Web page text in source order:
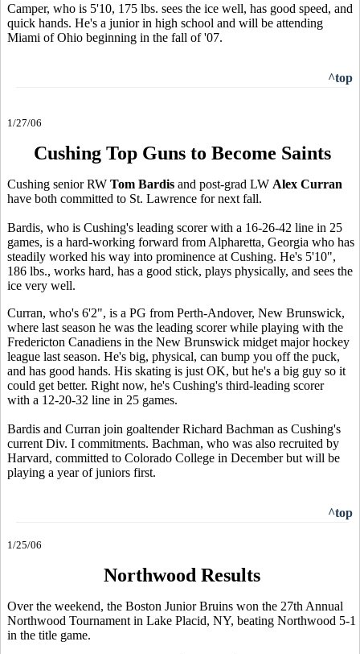
Camper, who is 5'10, 175 lbs. sees the ice well, has good speed, and
quick hands. He's a junior in high school and will be attending
Miami of Ohio beginning in the fall of '07.
^top
1/27/06
Cushing Top Guns to Become Saints
Cushing senior RW Tom Bardis and post-grad LW Alex Curran
have both committed to St. Lawrence for next fall.
Bardis, who is Cushing's leading scorer with a 16-26-42 line in 25
games, is a hard-working forward from Alpharetta, Georgia who has
steadily worked his way into prominence at Cushing. He's 5'10",
186 lbs., works hard, has a good stick, plays physically, and sees the
ice very well.
Curran, who's 6'2", is a PG from Perth-Andover, New Brunswick,
where last season he was the leading scorer while playing with the
Fredericton Canadiens in the New Brunswick midget major hockey
league last season. He's big, physical, can bump you off the puck,
and has good hands. His skating is just OK, but he's a big guy so it
could get better. Right now, he's Cushing's third-leading scorer
with a 12-20-32 line in 25 games.
Bardis and Curran join goaltender Richard Bachman as Cushing's
current Div. I commitments. Bachman, who was also recruited by
Harvard, committed to Colorado College in December but will be
playing a year of juniors first.
^top
1/25/06
Northwood Results
Over the weekend, the Boston Junior Bruins won the 27th Annual
Northwood Tournament in Lake Placid, NY, beating Northwood 5-1
in the title game.